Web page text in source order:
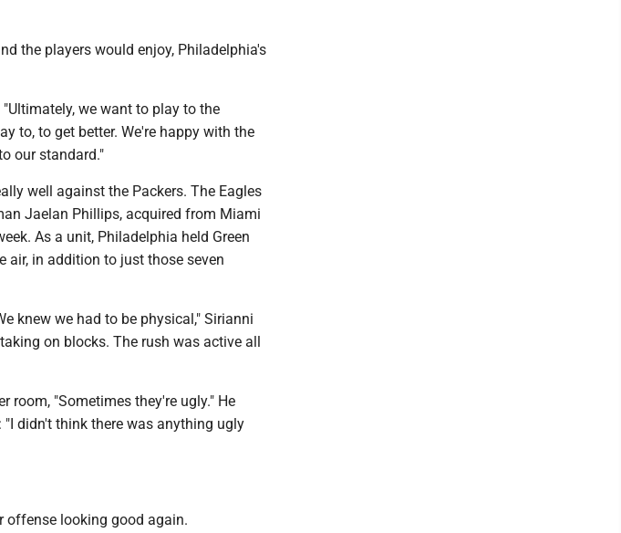
the players would enjoy, Philadelphia's
we want to play to the
to, to get better. We're happy with the
our standard."
well against the Packers. The Eagles
Jaelan Phillips, acquired from Miami
As a unit, Philadelphia held Green
air, in addition to just those seven
knew we had to be physical," Sirianni
on blocks. The rush was active all
room, "Sometimes they're ugly." He
didn't think there was anything ugly
offense looking good again.